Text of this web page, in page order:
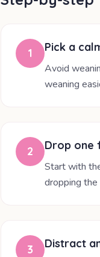
1 Pick a
Avoid
weaning
2 Drop one
Start with
dropping the
3 Distract